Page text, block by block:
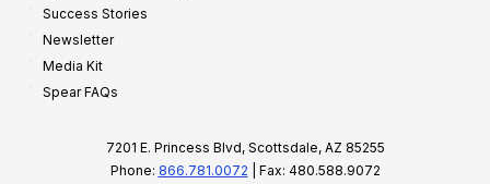
Success Stories
Newsletter
Media Kit
Spear FAQs
7201 E. Princess Blvd, Scottsdale, AZ 85255
Phone: 866.781.0072 | Fax: 480.588.9072